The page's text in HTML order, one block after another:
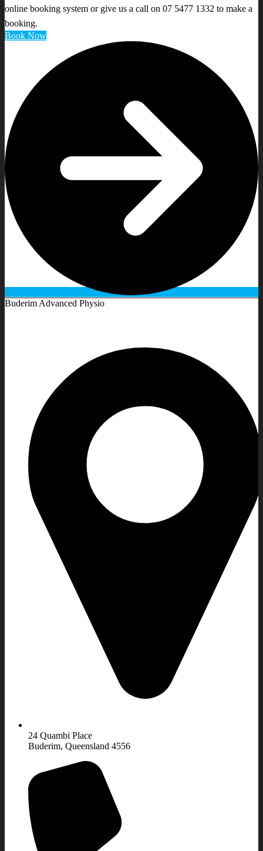
online booking system or give us a call on 07 5477 1332 to make a
booking.
Book Now
Buderim Advanced Physio
24 Quambi Place
Buderim, Queensland 4556